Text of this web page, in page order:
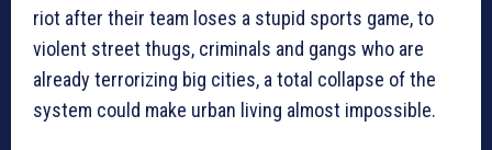
riot after their team loses a stupid sports game, to
violent street thugs, criminals and gangs who are
already terrorizing big cities, a total collapse of the
system could make urban living almost impossible.